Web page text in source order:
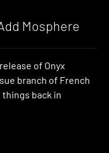
Mosphere
of Onyx
branch of French
back in